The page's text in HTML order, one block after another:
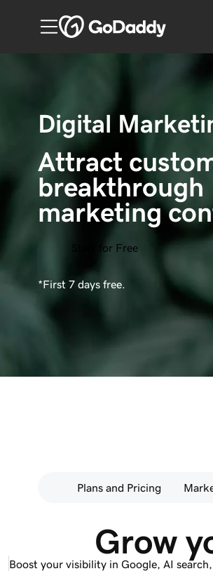
Digital
Attract
breakthrough
marketing
Start for Free
*First 7 days free.
Plans and Pricing
Grow
Boost your visibility in Google, AI